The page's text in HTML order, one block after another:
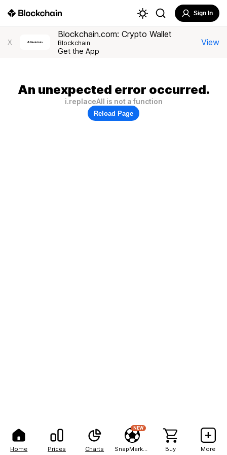
Home Prices Charts
NEW
Buy More
Sign In
X
Blockchain.com: Crypto Wallet
Blockchain
Get the App
View
An unexpected error occurred.
i.replaceAll is not a function
Reload Page